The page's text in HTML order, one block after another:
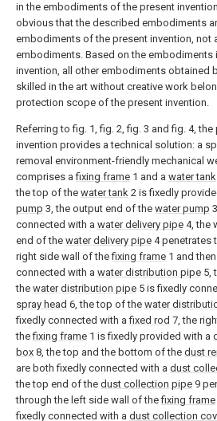
in the embodiments of the present
obvious that the described embodiments
embodiments of the present invention, not
embodiments. Based on the embodiments
invention, all other embodiments obtained
skilled in the art without creative work
protection scope of the present invention.
Referring to fig. 1, fig. 2, fig. 3 and fig. 4, the
invention provides a technical solution: a
removal environment-friendly mechanical
comprises afixing frame 1 and a water tank
the top of the water tank 2 is fixedly
pump 3, the output end of the water pump
connected with a water delivery pipe 4, the
end of the water delivery pipe 4 penetrates
right side wall of thefixing frame 1 and
connected with a water distribution pipe 5,
the water distribution pipe 5 is fixedly
spray head 6, the top of the water
fixedly connected with afixed rod 7, the
thefixing frame 1 is fixedly provided with a
box 8, the top and the bottom of the dust
are both fixedly connected with a dust
the top end of the dust collection pipe 9
through the left side wall of thefixing frame
fixedly connected with a dust collection